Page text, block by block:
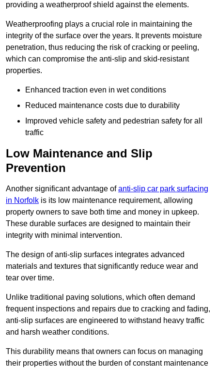
providing a weatherproof shield against the elements.
Weatherproofing plays a crucial role in maintaining the
integrity of the surface over the years. It prevents moisture
penetration, thus reducing the risk of cracking or peeling,
which can compromise the anti-slip and skid-resistant
properties.
Enhanced traction even in wet conditions
Reduced maintenance costs due to durability
Improved vehicle safety and pedestrian safety for all
traffic
Low Maintenance and Slip
Prevention
Another significant advantage ofanti-slip car park surfacing
in Norfolk is its low maintenance requirement, allowing
property owners to save both time and money in upkeep.
These durable surfaces are designed to maintain their
integrity with minimal intervention.
The design of anti-slip surfaces integrates advanced
materials and textures that significantly reduce wear and
tear over time.
Unlike traditional paving solutions, which often demand
frequent inspections and repairs due to cracking and fading,
anti-slip surfaces are engineered to withstand heavy traffic
and harsh weather conditions.
This durability means that owners can focus on managing
their properties without the burden of constant maintenance